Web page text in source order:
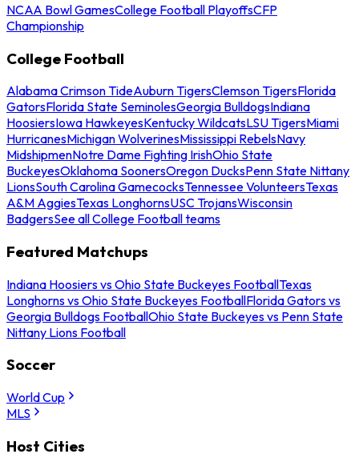
NCAA Bowl GamesCollege Football PlayoffsCFP
Championship
College Football
Alabama Crimson TideAuburn TigersClemson TigersFlorida
GatorsFlorida State SeminolesGeorgia BulldogsIndiana
HoosiersIowa HawkeyesKentucky WildcatsLSU TigersMiami
HurricanesMichigan WolverinesMississippi RebelsNavy
MidshipmenNotre Dame Fighting IrishOhio State
BuckeyesOklahoma SoonersOregon DucksPenn State Nittany
LionsSouth Carolina GamecocksTennessee VolunteersTexas
A&M AggiesTexas LonghornsUSC TrojansWisconsin
BadgersSee all College Football teams
Featured Matchups
Indiana Hoosiers vs Ohio State Buckeyes FootballTexas
Longhorns vs Ohio State Buckeyes FootballFlorida Gators vs
Georgia Bulldogs FootballOhio State Buckeyes vs Penn State
Nittany Lions Football
Soccer
World Cup
MLS
Host Cities